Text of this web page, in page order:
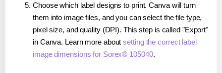
Choose which label designs to print. Canva will turn
them into image files, and you can select the file type,
pixel size, and quality (DPI). This step is called "Export"
in Canva. Learn more aboutsetting the correct label
image dimensions for Sorex® 105040.